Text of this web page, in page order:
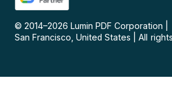
© 2014–2026 Lumin PDF Corporation
San Francisco, United States
All